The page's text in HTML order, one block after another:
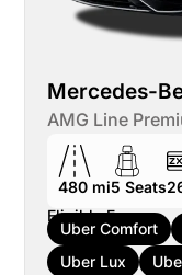
Mercedes-
AMG Line
480 mi5 Seats
Eligible For:
Uber Comfort
Uber Lux